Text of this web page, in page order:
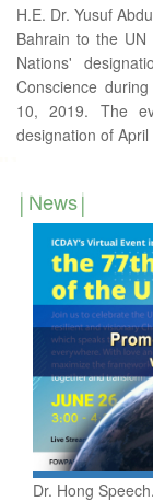
H.E. Dr. Yusuf
Bahrain to the
Nations'
Conscience
10, 2019. The
designation of
News
Dr. Hong